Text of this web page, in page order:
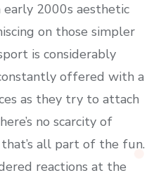
early 2000s aesthetic
on those simpler
is considerably
offered with a
as they try to attach
no scarcity of
all part of the fun.
reactions at the